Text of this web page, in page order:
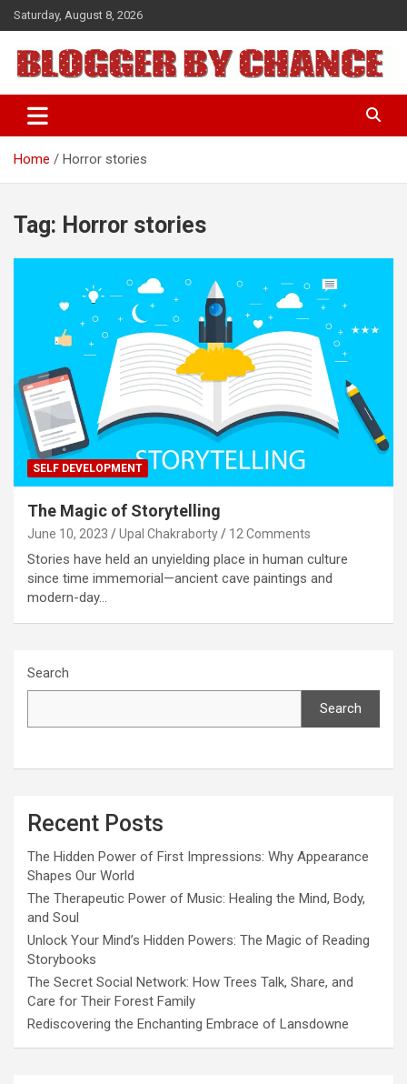
Skip
to
content
Saturday, August 8, 2026
BLOGGER BY CHANCE
Home Horror stories
Tag: Horror stories
SELF DEVELOPMENT
The Magic of Storytelling
June 10, 2023 Upal Chakraborty 12 Comments
Stories have held an unyielding place in human culture
since time immemorial—ancient cave paintings and
modern-day…
Search
Search
Recent Posts
The Hidden Power of First Impressions: Why Appearance
Shapes Our World
The Therapeutic Power of Music: Healing the Mind, Body,
and Soul
Unlock Your Mind’s Hidden Powers: The Magic of Reading
Storybooks
The Secret Social Network: How Trees Talk, Share, and
Care for Their Forest Family
Rediscovering the Enchanting Embrace of Lansdowne